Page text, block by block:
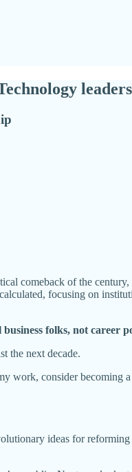
comeback of the
focusing on
folks, not career
the next decade.
consider becoming a
ideas for